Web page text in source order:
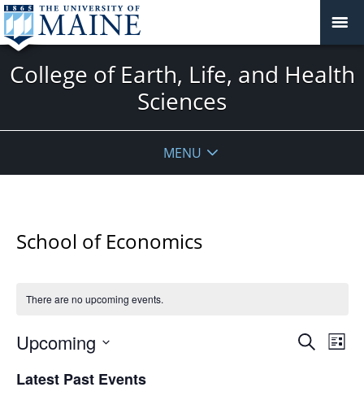
College of Earth, Life, and Health
Sciences
MENU
School of Economics
There are no upcoming events.
Events
Search
List
Upcoming
date.
Latest Past Events